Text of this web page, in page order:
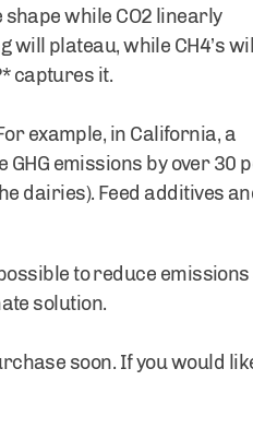
while CO2 linearly
plateau, while CH4’s will
captures it.
example, in California, a
emissions by over 30
dairies). Feed additives
to reduce emissions
solution.
soon. If you would